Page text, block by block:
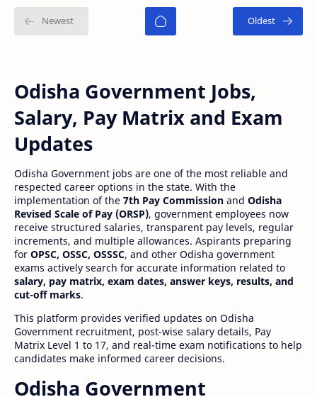
Odisha Government Jobs,
Salary, Pay Matrix and Exam
Updates
Odisha Government jobs are one of the most reliable and
respected career options in the state. With the
implementation of the 7th Pay Commission and Odisha
Revised Scale of Pay (ORSP), government employees now
receive structured salaries, transparent pay levels, regular
increments, and multiple allowances. Aspirants preparing
for OPSC, OSSC, OSSSC, and other Odisha government
exams actively search for accurate information related to
salary, pay matrix, exam dates, answer keys, results, and
cut-off marks.
This platform provides verified updates on Odisha
Government recruitment, post-wise salary details, Pay
Matrix Level 1 to 17, and real-time exam notifications to help
candidates make informed career decisions.
Odisha Government